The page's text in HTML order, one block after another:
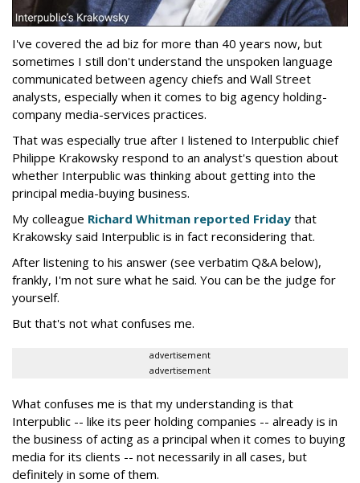
I've covered the ad biz for more than 40 years now, but
sometimes I still don't understand the unspoken language
communicated between agency chiefs and Wall Street
analysts, especially when it comes to big agency holding-
company media-services practices.
That was especially true after I listened to Interpublic chief
Philippe Krakowsky respond to an analyst's question about
whether Interpublic was thinking about getting into the
principal media-buying business.
My colleague Richard Whitman reported Friday that
Krakowsky said Interpublic is in fact reconsidering that.
After listening to his answer (see verbatim Q&A below),
frankly, I'm not sure what he said. You can be the judge for
yourself.
But that's not what confuses me.
advertisement
advertisement
What confuses me is that my understanding is that
Interpublic -- like its peer holding companies -- already is in
the business of acting as a principal when it comes to buying
media for its clients -- not necessarily in all cases, but
definitely in some of them.